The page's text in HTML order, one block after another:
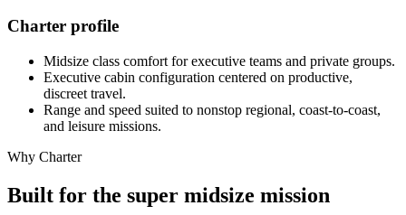
Charter profile
Midsize class comfort for executive teams and private groups.
Executive cabin configuration centered on productive,
discreet travel.
Range and speed suited to nonstop regional, coast-to-coast,
and leisure missions.
Why Charter
Built for the super midsize mission